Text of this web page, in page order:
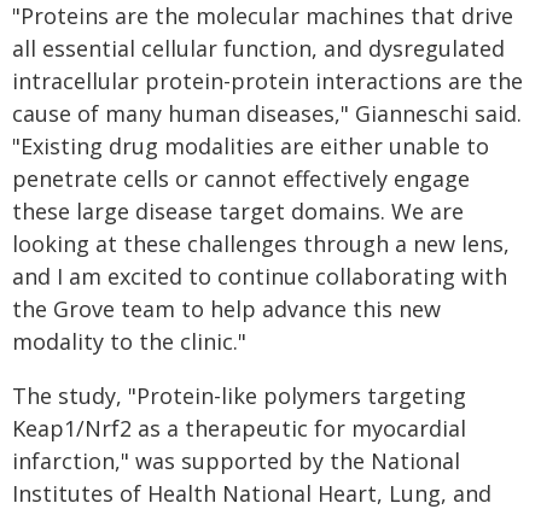
"Proteins are the molecular machines that drive
all essential cellular function, and dysregulated
intracellular protein-protein interactions are the
cause of many human diseases," Gianneschi said.
"Existing drug modalities are either unable to
penetrate cells or cannot effectively engage
these large disease target domains. We are
looking at these challenges through a new lens,
and I am excited to continue collaborating with
the Grove team to help advance this new
modality to the clinic."
The study, "Protein-like polymers targeting
Keap1/Nrf2 as a therapeutic for myocardial
infarction," was supported by the National
Institutes of Health National Heart, Lung, and